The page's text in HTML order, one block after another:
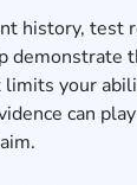
history, test
demonstrate
your
can